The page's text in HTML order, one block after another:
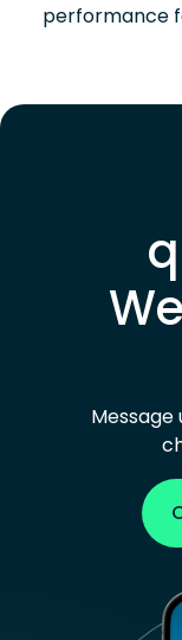
performance
Message